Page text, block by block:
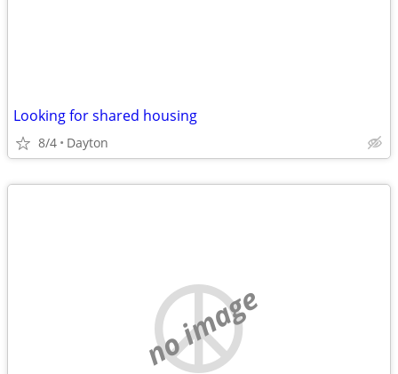
Looking for shared housing
8/4 Dayton
no image